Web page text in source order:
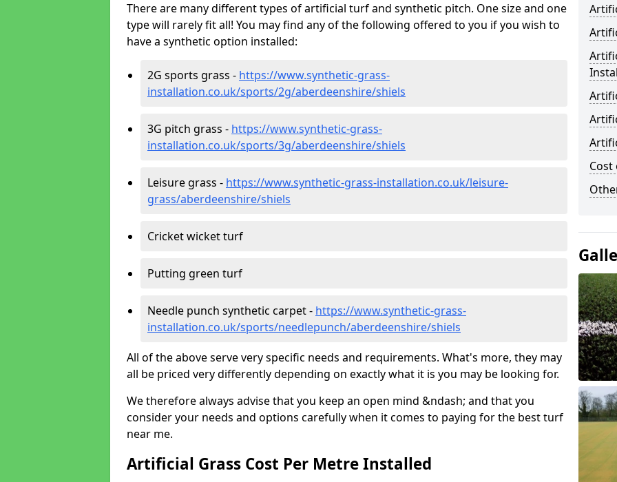
There are many different types of artificial turf and synthetic pitch. One size and one
type will rarely fit all! You may find any of the following offered to you if you wish to
have a synthetic option installed:
2G sports grass - https://www.synthetic-grass-
installation.co.uk/sports/2g/aberdeenshire/shiels
3G pitch grass - https://www.synthetic-grass-
installation.co.uk/sports/3g/aberdeenshire/shiels
Leisure grass - https://www.synthetic-grass-installation.co.uk/leisure-
grass/aberdeenshire/shiels
Cricket wicket turf
Putting green turf
Needle punch synthetic carpet - https://www.synthetic-grass-
installation.co.uk/sports/needlepunch/aberdeenshire/shiels
All of the above serve very specific needs and requirements. What's more, they may
all be priced very differently depending on exactly what it is you may be looking for.
We therefore always advise that you keep an open mind &ndash; and that you
consider your needs and options carefully when it comes to paying for the best turf
near me.
Artificial Grass Cost Per Metre Installed
Cost